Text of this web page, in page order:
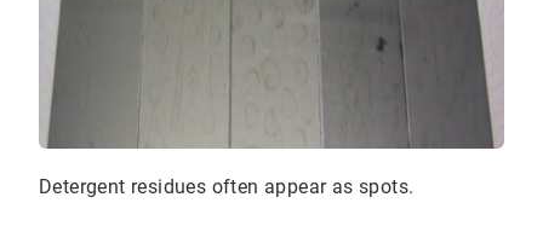
Detergent residues often appear as spots.